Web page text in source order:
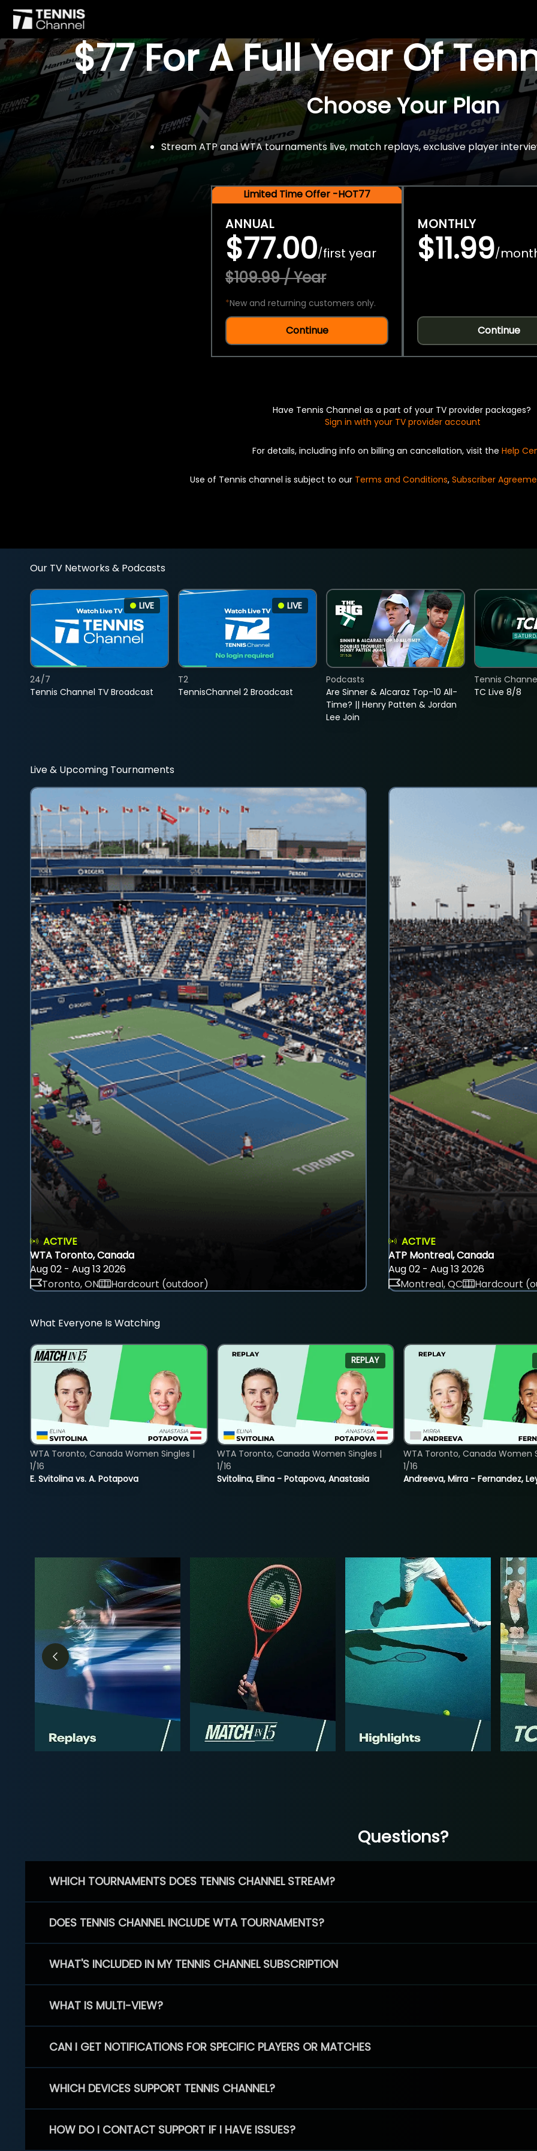
$77 For A Full Year Of
Choose Your Plan
Stream ATP and WTA tournaments live, match replays, exclusive player
Limited Time Offer -HOT77
ANNUAL
$77.00/first year
$109.99 / Year
*New and returning customers only.
Continue
MONTHLY
$11.99/
Continue
Have Tennis Channel as a part of your TV provider packages?
Sign in with your TV provider account
For details, including info on billing an cancellation, visit the Help
Use of Tennis channel is subject to our Terms and Conditions, Subscriber
Our TV Networks & Podcasts
LIVE
Tennis Channel TV Broadcast
24/7
LIVE
TennisChannel 2 Broadcast
T2
Are Sinner & Alcaraz Top-10 All-
Time? || Henry Patten & Jordan
Lee Join
Podcasts
TC Live 8/8
Tennis
Live & Upcoming Tournaments
ACTIVE
WTA Toronto, Canada
Aug 02 - Aug 13 2026
Toronto, ON
Hardcourt (outdoor)
ACTIVE
ATP Montreal, Canada
Aug 02 - Aug 13 2026
Montreal, QC
Hardcourt
What Everyone Is Watching
E. Svitolina vs. A. Potapova
WTA Toronto, Canada Women Singles |
1/16
REPLAY
Svitolina, Elina - Potapova, Anastasia
WTA Toronto, Canada Women Singles |
1/16
Andreeva, Mirra - Fernandez,
WTA Toronto, Canada Women
1/16
Questions?
WHICH TOURNAMENTS DOES TENNIS CHANNEL STREAM?
DOES TENNIS CHANNEL INCLUDE WTA TOURNAMENTS?
WHAT'S INCLUDED IN MY TENNIS CHANNEL SUBSCRIPTION
WHAT IS MULTI-VIEW?
CAN I GET NOTIFICATIONS FOR SPECIFIC PLAYERS OR MATCHES
WHICH DEVICES SUPPORT TENNIS CHANNEL?
HOW DO I CONTACT SUPPORT IF I HAVE ISSUES?